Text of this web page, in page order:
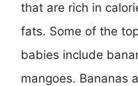
that are rich in
fats. Some of the
babies include
mangoes. Bananas